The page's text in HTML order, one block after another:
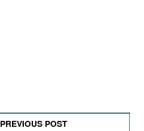
PREVIOUS POST